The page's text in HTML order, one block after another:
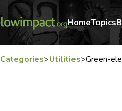
HomeTopics
Categories>Utilities>Green-